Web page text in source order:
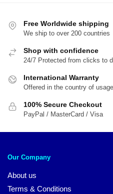
Free Worldwide shipping
We ship to over 200 countries
Shop with confidence
24/7 Protected from clicks to
International Warranty
Offered in the country of usage
100% Secure Checkout
PayPal / MasterCard / Visa
Our Company
About us
Terms & Conditions